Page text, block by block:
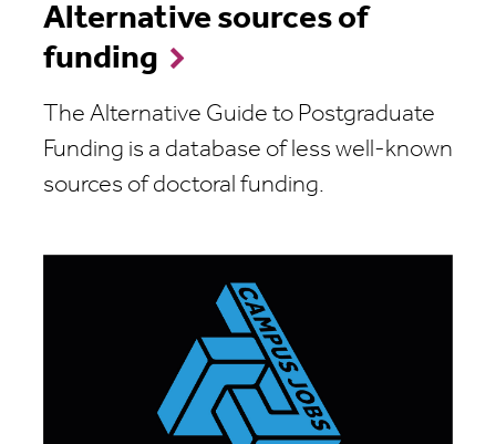
Alternative sources of
funding
The Alternative Guide to Postgraduate
Funding is a database of less well-known
sources of doctoral funding.